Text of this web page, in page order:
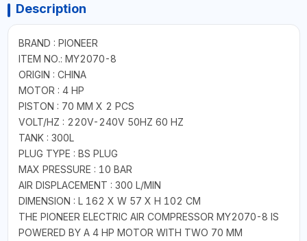
Description
BRAND : PIONEER
ITEM NO.: MY2070-8
ORIGIN : CHINA
MOTOR : 4 HP
PISTON : 70 MM X 2 PCS
VOLT/HZ : 220V-240V 50HZ 60 HZ
TANK : 300L
PLUG TYPE : BS PLUG
MAX PRESSURE : 10 BAR
AIR DISPLACEMENT : 300 L/MIN
DIMENSION : L 162 X W 57 X H 102 CM
THE PIONEER ELECTRIC AIR COMPRESSOR MY2070-8 IS
POWERED BY A 4 HP MOTOR WITH TWO 70 MM